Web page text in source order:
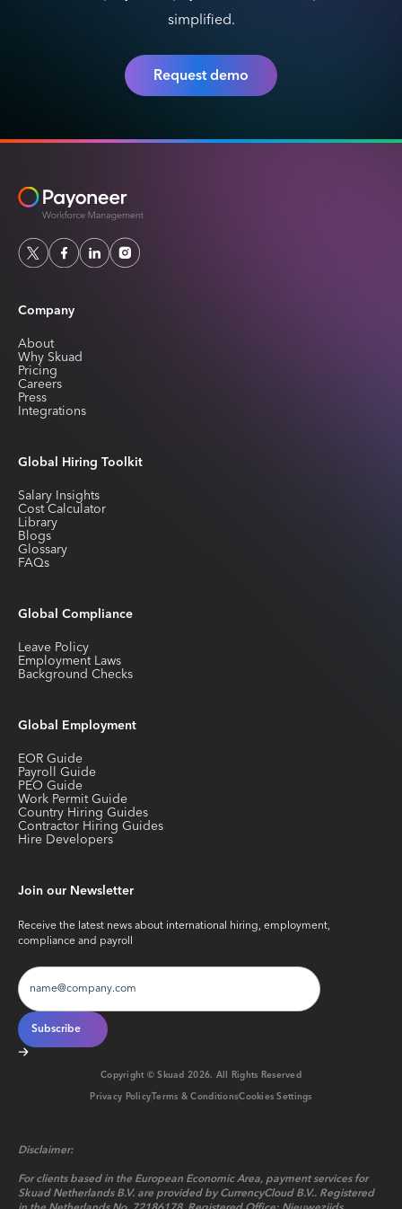
simplified.
Request demo
Company
About
Why Skuad
Pricing
Careers
Press
Integrations
Global Hiring Toolkit
Salary Insights
Cost Calculator
Library
Blogs
Glossary
FAQs
Global Compliance
Leave Policy
Employment Laws
Background Checks
Global Employment
EOR Guide
Payroll Guide
PEO Guide
Work Permit Guide
Country Hiring Guides
Contractor Hiring Guides
Hire Developers
Join our Newsletter
Receive the latest news about international hiring, employment,
compliance and payroll
Copyright © Skuad2026. All Rights Reserved
Privacy PolicyTerms & ConditionsCookies Settings
Disclaimer:
For clients based in the European Economic Area, payment services for
Skuad Netherlands B.V. are provided by CurrencyCloud B.V.. Registered